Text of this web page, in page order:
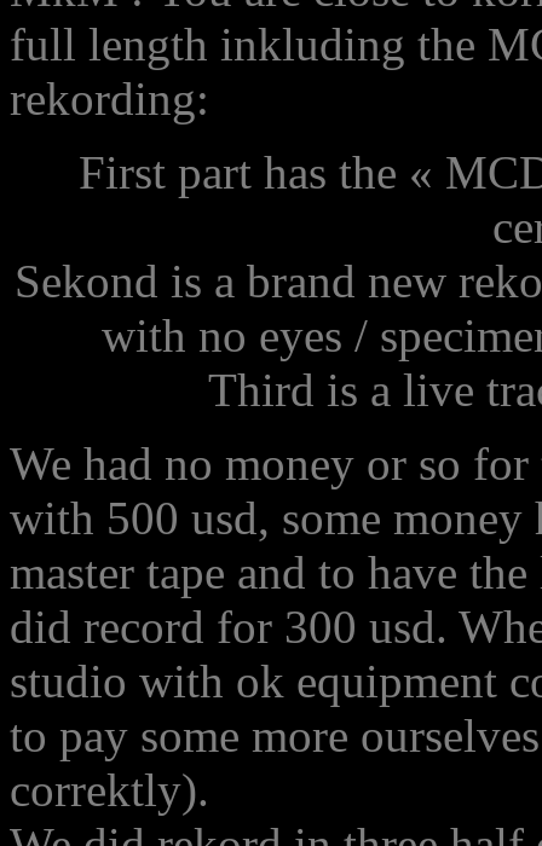
full length inkluding the
rekording:
First part has the «
Sekond is a brand new
with no eyes /
Third is a live
We had no money or so
with 500 usd, some money
master tape and to have
did record for 300 usd.
studio with ok equipment
to pay some more
correktly).